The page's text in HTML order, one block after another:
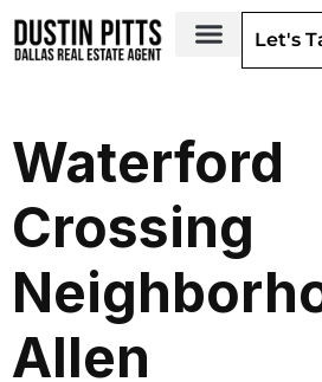
Let's
Waterford
Crossing
Allen